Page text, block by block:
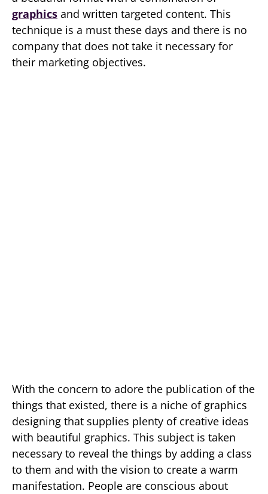
graphics and written targeted content. This
technique is a must these days and there is no
company that does not take it necessary for
their marketing objectives.
With the concern to adore the publication of the
things that existed, there is a niche of graphics
designing that supplies plenty of creative ideas
with beautiful graphics. This subject is taken
necessary to reveal the things by adding a class
to them and with the vision to create a warm
manifestation. People are conscious about